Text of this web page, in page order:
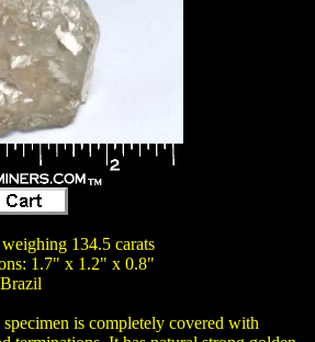
134.5 carats
1.7" x 1.2" x 0.8"
is completely covered with